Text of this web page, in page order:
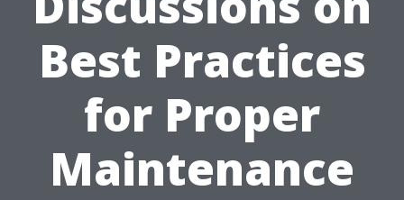
Best Practices
for Proper
Maintenance